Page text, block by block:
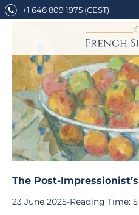
Skip
to
+1 646 809 1975 (CEST)
The Post-
23 June 2025-Reading Time: 5